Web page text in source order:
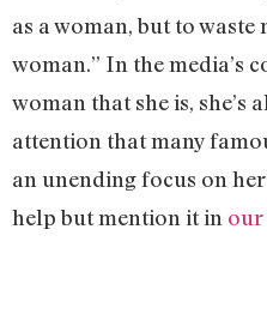
as a woman, but to
woman.” In the media’s
woman that she is, she’s
attention that many
an unending focus on
help but mention it in our